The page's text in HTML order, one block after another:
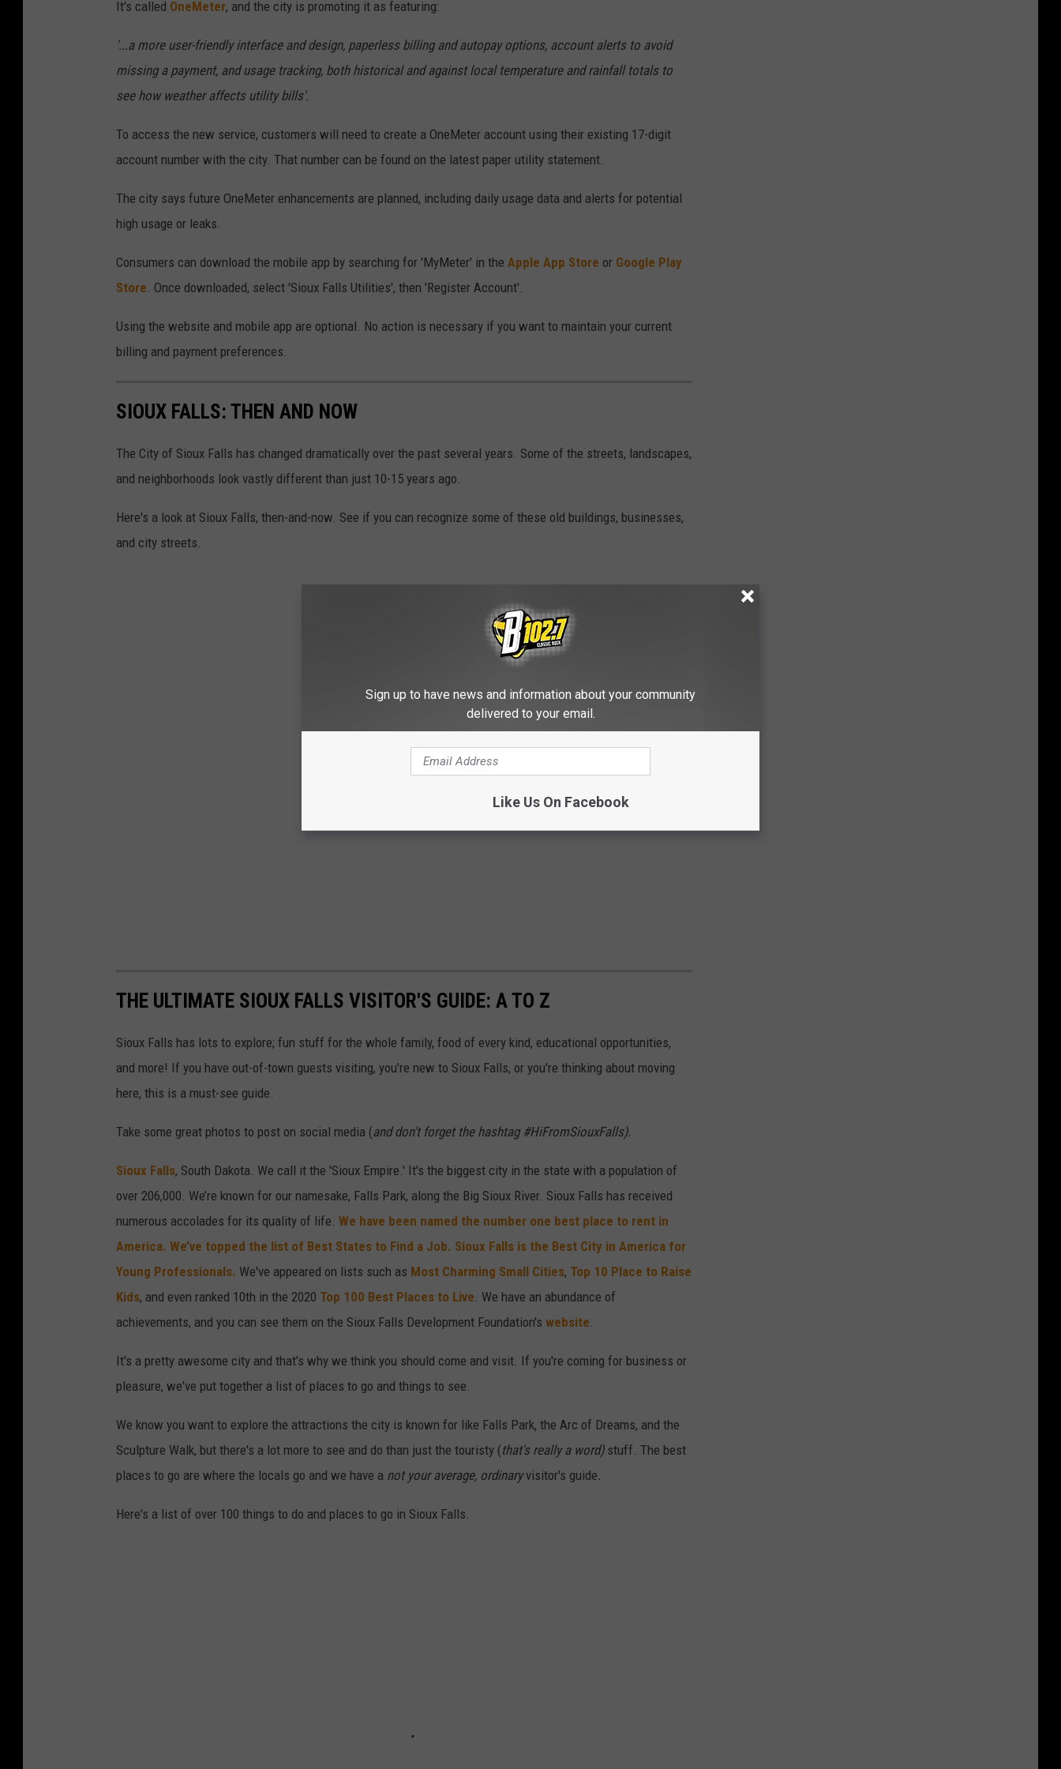
It's called OneMeter, and the city is promoting it as featuring:
'...a more user-friendly interface and design, paperless billing and autopay options, account alerts to avoid
missing a payment, and usage tracking, both historical and against local temperature and rainfall totals to
see how weather affects utility bills'.
To access the new service, customers will need to create a OneMeter account using their existing 17-digit
account number with the city. That number can be found on the latest paper utility statement.
The city says future OneMeter enhancements are planned, including daily usage data and alerts for potential
high usage or leaks.
Consumers can download the mobile app by searching for 'MyMeter' in the Apple App Store or Google Play
Store. Once downloaded, select 'Sioux Falls Utilities', then 'Register Account'.
Using the website and mobile app are optional. No action is necessary if you want to maintain your current
billing and payment preferences.
SIOUX FALLS: THEN AND NOW
The City of Sioux Falls has changed dramatically over the past several years. Some of the streets, landscapes,
and neighborhoods look vastly different than just 10-15 years ago.
Here's a look at Sioux Falls, then-and-now. See if you can recognize some of these old buildings, businesses,
and city streets.
THE ULTIMATE SIOUX FALLS VISITOR'S GUIDE: A TO Z
Sioux Falls has lots to explore; fun stuff for the whole family, food of every kind, educational opportunities,
and more! If you have out-of-town guests visiting, you're new to Sioux Falls, or you're thinking about moving
here, this is a must-see guide.
Take some great photos to post on social media (and don't forget the hashtag #HiFromSiouxFalls).
Sioux Falls, South Dakota. We call it the 'Sioux Empire.' It's the biggest city in the state with a population of
over 206,000. We’re known for our namesake, Falls Park, along the Big Sioux River. Sioux Falls has received
numerous accolades for its quality of life. We have been named the number one best place to rent in
America. We’ve topped the list of Best States to Find a Job. Sioux Falls is the Best City in America for
Young Professionals. We've appeared on lists such as Most Charming Small Cities, Top 10 Place to Raise
Kids, and even ranked 10th in the 2020 Top 100 Best Places to Live. We have an abundance of
achievements, and you can see them on the Sioux Falls Development Foundation's website.
It's a pretty awesome city and that's why we think you should come and visit. If you're coming for business or
pleasure, we've put together a list of places to go and things to see.
We know you want to explore the attractions the city is known for like Falls Park, the Arc of Dreams, and the
Sculpture Walk, but there's a lot more to see and do than just the touristy (that's really a word) stuff. The best
places to go are where the locals go and we have a not your average, ordinaryvisitor's guide.
Here's a list of over 100 things to do and places to go in Sioux Falls.
Sign up to have news and information about your community
delivered to your email.
Like Us On Facebook